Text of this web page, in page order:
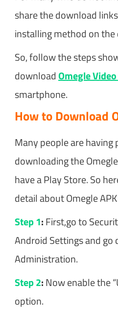
share the download
installing method on the
So, follow the steps
downloadOmegle
smartphone.
How to Download
Many people are
downloading the
have a Play Store. So
detail about Omegle
Step 1:First,go to
Android Settings and go
Administration.
Step 2:Now enable the
option.